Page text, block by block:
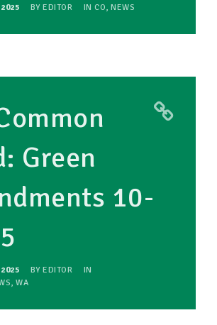
BY EDITOR IN CO, NEWS
Green
10-
BY EDITOR
IN
, WA